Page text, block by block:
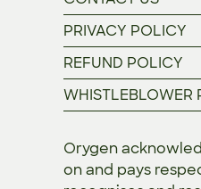
PRIVACY POLICY
REFUND POLICY
WHISTLEBLOWER
Orygen
on and pays